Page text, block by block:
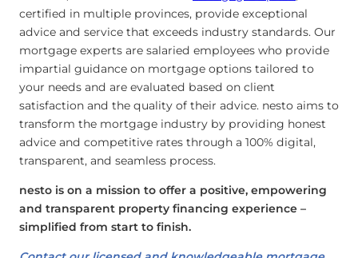
certified in multiple provinces, provide exceptional
advice and service that exceeds industry standards. Our
mortgage experts are salaried employees who provide
impartial guidance on mortgage options tailored to
your needs and are evaluated based on client
satisfaction and the quality of their advice. nesto aims to
transform the mortgage industry by providing honest
advice and competitive rates through a 100% digital,
transparent, and seamless process.
nesto is on a mission to offer a positive, empowering
and transparent property financing experience –
simplified from start to finish.